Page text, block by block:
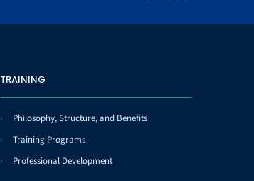
TRAINING
Philosophy, Structure, and Benefits
Training Programs
Professional Development